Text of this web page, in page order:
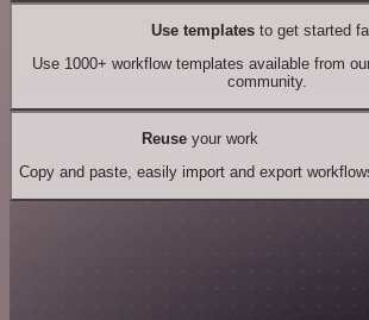
Use templates to get started
Use 1000+ workflow templates available from
community.
Reuseyour work
Copy and paste, easily import and export